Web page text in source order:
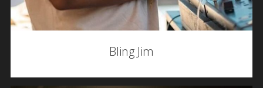
Bling Jim